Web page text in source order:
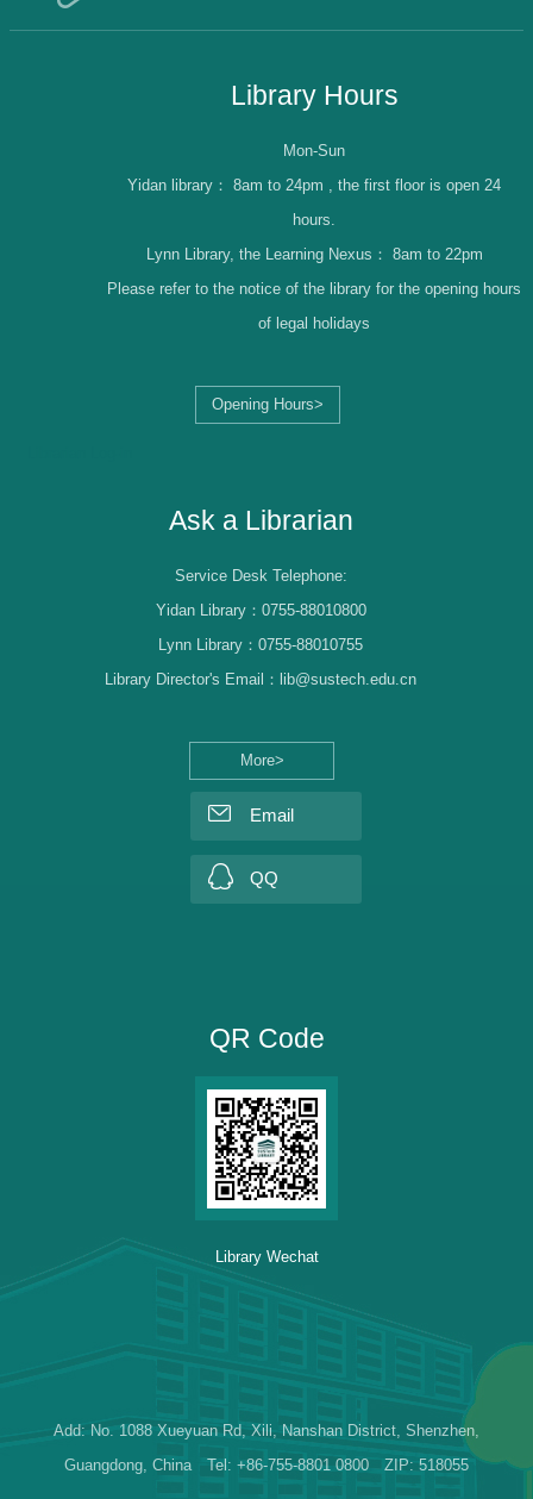
Library Hours
Opening Hours>
Mon-Sun
Yidan library： 8am to 24pm , the first floor is open 24
hours.
Lynn Library, the Learning Nexus： 8am to 22pm
Please refer to the notice of the library for the opening hours
of legal holidays
Ask a Librarian
More>
Service Desk Telephone:
Yidan Library：0755-88010800
Lynn Library：0755-88010755
Library Director's Email：lib@sustech.edu.cn
Email
QQ
QR Code
Library Wechat
Add: No. 1088 Xueyuan Rd, Xili, Nanshan District, Shenzhen,
Guangdong, China Tel: +86-755-8801 0800 ZIP: 518055